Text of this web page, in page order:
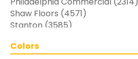
Shaw Floors (4571)
Stanton (3585)
Colors